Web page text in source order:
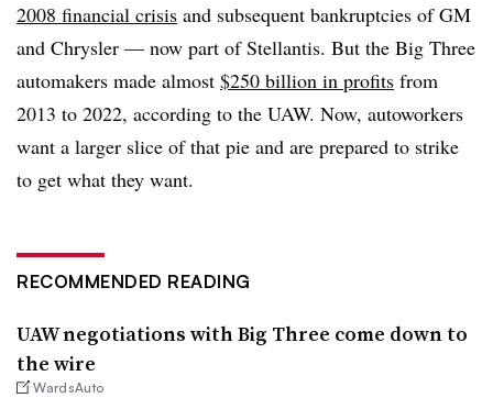
2008 financial crisis and subsequent bankruptcies of GM
and Chrysler — now part of Stellantis. But the Big Three
automakers made almost $250 billion in profits from
2013 to 2022, according to the UAW. Now, autoworkers
want a larger slice of that pie and are prepared to strike
to get what they want.
RECOMMENDED READING
UAW negotiations with Big Three come down to
the wire
WardsAuto